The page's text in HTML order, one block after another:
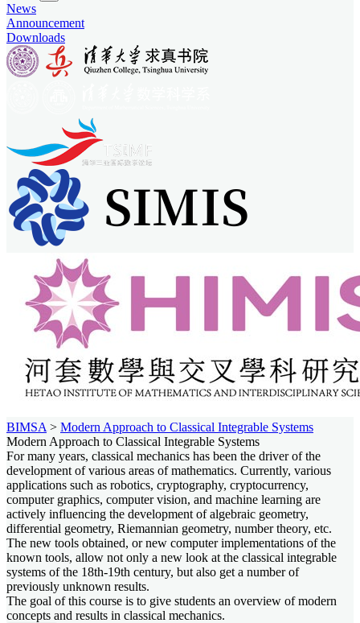
News
Announcement
Downloads
BIMSA > Modern Approach to Classical Integrable Systems
Modern Approach to Classical Integrable Systems
For many years, classical mechanics has been the driver of the
development of various areas of mathematics. Currently, various
applications such as robotics, cryptography, cryptocurrency,
computer graphics, computer vision, and machine learning are
actively influencing the development of algebraic geometry,
differential geometry, Riemannian geometry, number theory, etc.
The new tools obtained, or new computer implementations of the
known tools, allow not only a new look at the classical integrable
systems of the 18th-19th century, but also get a number of
previously unknown results.
The goal of this course is to give students an overview of modern
concepts and results in classical mechanics.